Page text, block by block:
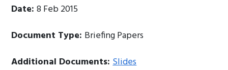
Date:8 Feb 2015
Document Type: Briefing Papers
Additional Documents:Slides